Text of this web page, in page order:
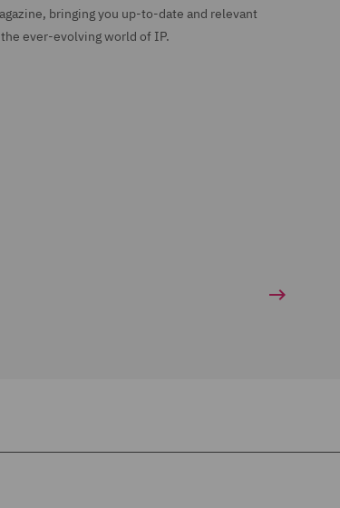
bringing you up-to-date and relevant
ever-evolving world of IP.